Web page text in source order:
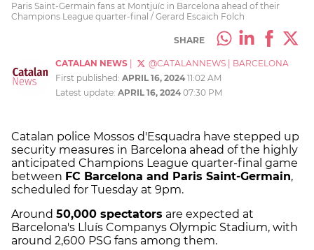
Paris Saint-Germain fans at Montjuïc in Barcelona ahead of their
Champions League quarter-final / Gerard Escaich Folch
SHARE
CATALAN NEWS @CATALANNEWS
BARCELONA
First published: APRIL 16, 2024 11:02 AM
Latest update: APRIL 16, 2024 07:30 PM
Catalan police Mossos d'Esquadra have stepped up
security measures in Barcelona ahead of the highly
anticipated Champions League quarter-final game
between FC Barcelona and Paris Saint-Germain,
scheduled for Tuesday at 9pm.
Around 50,000 spectators are expected at
Barcelona's Lluís Companys Olympic Stadium, with
around 2,600 PSG fans among them.